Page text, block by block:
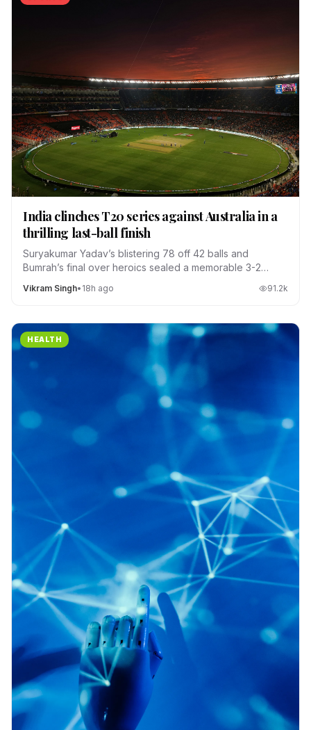
India clinches T20 series against Australia in a
thrilling last-ball finish
Suryakumar Yadav’s blistering 78 off 42 balls and
Bumrah’s final over heroics sealed a memorable 3-2
Vikram Singh• 18h ago 91.2k
HEALTH